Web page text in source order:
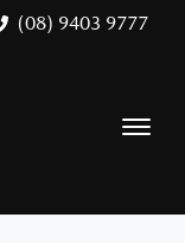
(08) 9403 9777